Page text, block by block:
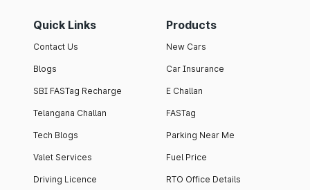
Quick Links
Contact Us
Blogs
SBI FASTag Recharge
Telangana Challan
Tech Blogs
Valet Services
Driving Licence
Products
New Cars
Car Insurance
E Challan
FASTag
Parking Near Me
Fuel Price
RTO Office Details